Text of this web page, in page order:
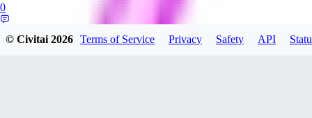
0
© Civitai2026 Terms of Service Privacy Safety API